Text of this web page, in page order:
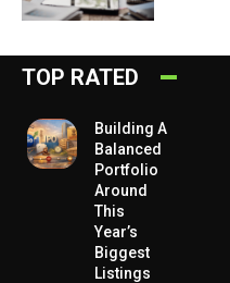
TOP RATED
Building A
Balanced
Portfolio
Around
This
Year’s
Biggest
Listings